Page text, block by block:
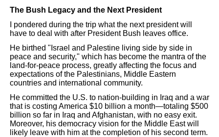
The Bush Legacy and the Next President
I pondered during the trip what the next president will
have to deal with after President Bush leaves office.
He birthed "Israel and Palestine living side by side in
peace and security," which has become the mantra of the
land-for-peace process, greatly affecting the focus and
expectations of the Palestinians, Middle Eastern
countries and international community.
He committed the U.S. to nation-building in Iraq and a war
that is costing America $10 billion a month—totaling $500
billion so far in Iraq and Afghanistan, with no easy exit.
Moreover, his democracy vision for the Middle East will
likely leave with him at the completion of his second term.